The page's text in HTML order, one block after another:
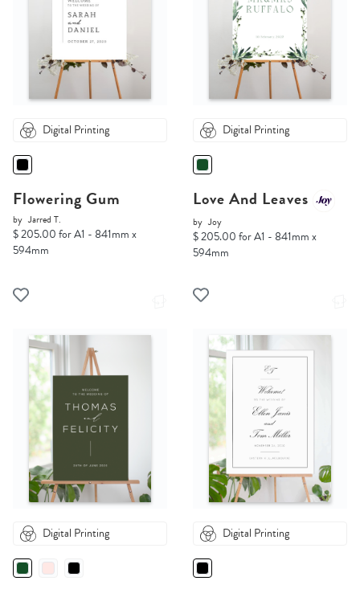
Digital Printing
Flowering Gum
by Jarred T.
$ 205.00 for A1 - 841mm x
594mm
Digital Printing
Love And Leaves
by Joy
$ 205.00 for A1 - 841mm x
594mm
Digital Printing Digital Printing